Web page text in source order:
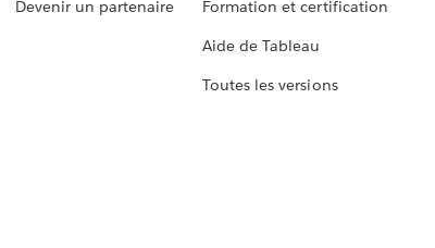
Devenir un partenaire
Formation et certification
Aide de Tableau
Toutes les versions